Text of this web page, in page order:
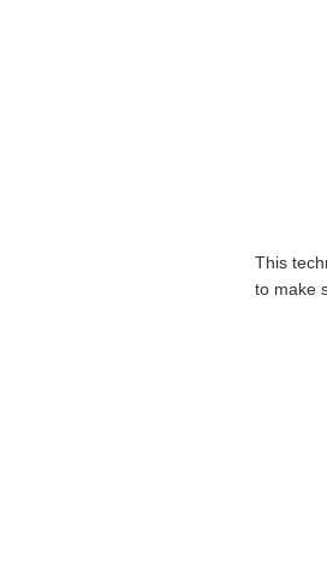
This
to make